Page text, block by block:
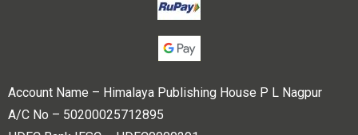
Account Name – Himalaya Publishing House P L Nagpur
A/C No – 50200025712895